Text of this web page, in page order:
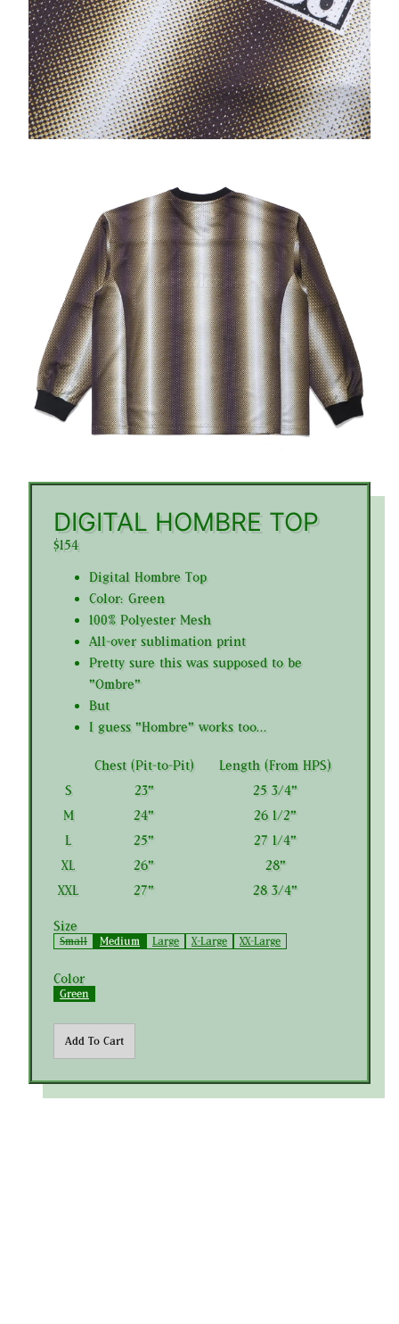
DIGITAL HOMBRE TOP
$154
Digital Hombre Top
Color: Green
100% Polyester Mesh
All-over sublimation print
Pretty sure this was supposed to be
"Ombre"
But
I guess "Hombre" works too...
Chest (Pit-to-Pit)
Length (From HPS)
S
23"
25 3/4"
M
24"
26 1/2"
L
25"
27 1/4"
XL
26"
28"
XXL
27" 28 3/4"
Size
Small Medium Large X-Large XX-Large
Color
Green
Add To Cart